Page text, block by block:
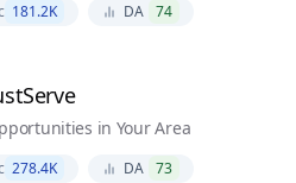
181.2K DA 74
in Your Area
278.4K DA 73